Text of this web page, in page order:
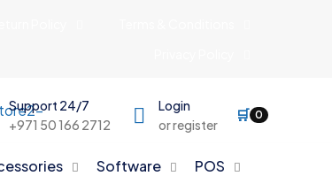
Support 24/7
+971 50 166 2712
Login
or register
🛒 0
Software POS